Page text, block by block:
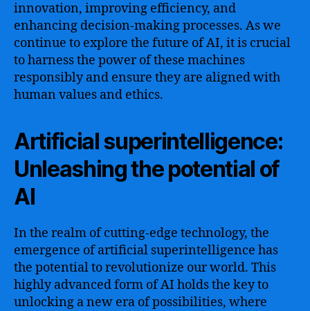
innovation, improving efficiency, and
enhancing decision-making processes. As we
continue to explore the future of AI, it is crucial
to harness the power of these machines
responsibly and ensure they are aligned with
human values and ethics.
Artificial superintelligence:
Unleashing the potential of
AI
In the realm of cutting-edge technology, the
emergence of artificial superintelligence has
the potential to revolutionize our world. This
highly advanced form of AI holds the key to
unlocking a new era of possibilities, where